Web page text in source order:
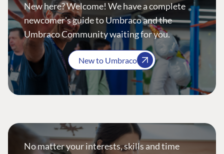
New here? Welcome! We have a complete
newcomer's guide to Umbraco and the
Umbraco Community waiting for you.
New to Umbraco
No matter your interests, skills and time